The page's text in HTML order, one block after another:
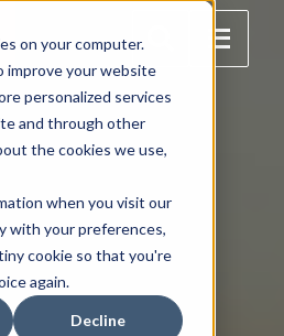
on your computer.
improve your website
personalized services
and through other
the cookies we use,
when you visit our
with your preferences,
cookie so that you're
again.
Decline